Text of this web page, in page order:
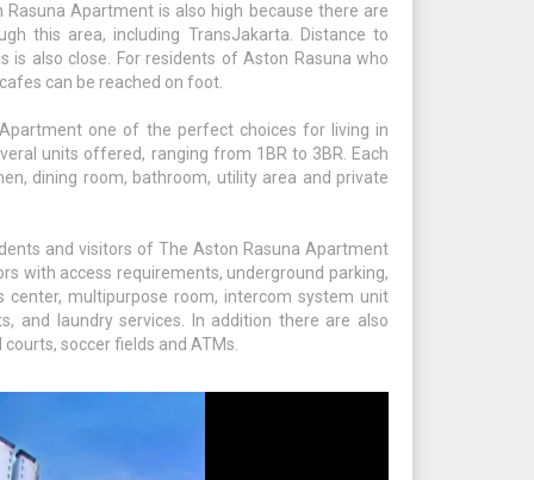
Apartment is also high because there are
this area, including TransJakarta. Distance to
also close. For residents of Aston Rasuna who
can be reached on foot.
one of the perfect choices for living in
units offered, ranging from 1BR to 3BR. Each
dining room, bathroom, utility area and private
and visitors of The Aston Rasuna Apartment
with access requirements, underground parking,
center, multipurpose room, intercom system unit
and laundry services. In addition there are also
soccer fields and ATMs.